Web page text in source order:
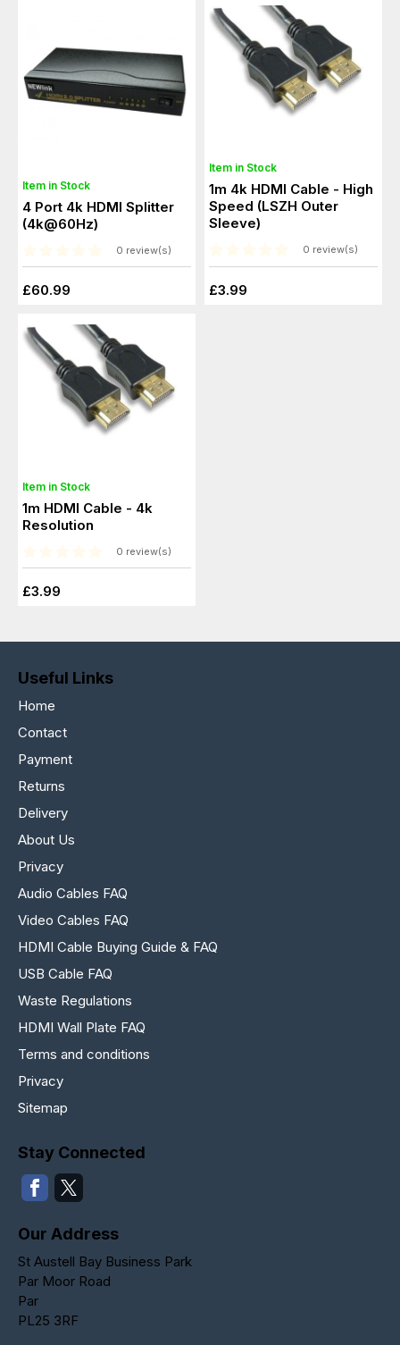
Item in Stock
4 Port 4k HDMI Splitter
(4k@60Hz)
0 review(s)
£60.99
Item in Stock
1m 4k HDMI Cable - High
Speed (LSZH Outer
Sleeve)
0 review(s)
£3.99
Item in Stock
1m HDMI Cable - 4k
Resolution
0 review(s)
£3.99
Useful Links
Home
Contact
Payment
Returns
Delivery
About Us
Privacy
Audio Cables FAQ
Video Cables FAQ
HDMI Cable Buying Guide & FAQ
USB Cable FAQ
Waste Regulations
HDMI Wall Plate FAQ
Terms and conditions
Privacy
Sitemap
Stay Connected
Our Address
St Austell Bay Business Park
Par Moor Road
Par
PL25 3RF